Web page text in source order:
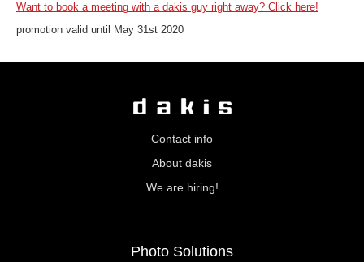
Want to book a meeting with a dakis guy right away? Click here!
promotion valid until May 31st 2020
Contact info
About dakis
We are hiring!
Photo Solutions